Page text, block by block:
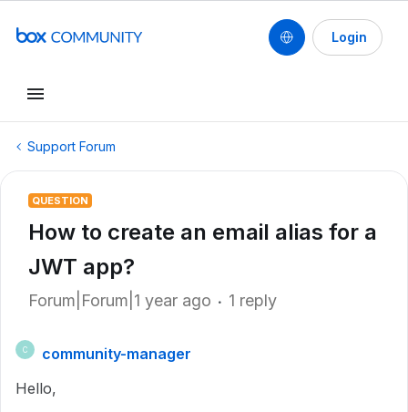
Login
Support Forum
QUESTION
How to create an email alias for a
JWT app?
Forum|Forum|1 year ago 1 reply
C
community-manager
Hello,